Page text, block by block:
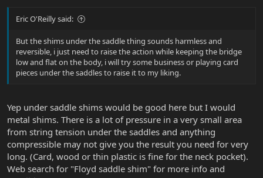
Eric O'Reilly said:
But the shims under the saddle thing sounds harmless and
reversible, i just need to raise the action while keeping the bridge
low and flat on the body, i will try some business or playing card
pieces under the saddles to raise it to my liking.
Yep under saddle shims would be good here but I would
metal shims. There is a lot of pressure in a very small area
from string tension under the saddles and anything
compressible may not give you the result you need for very
long. (Card, wood or thin plastic is fine for the neck pocket).
Web search for "Floyd saddle shim" for more info and